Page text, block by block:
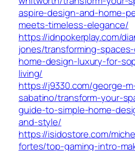
aspire-design-and-home-
meets-timeless-elegance/
https://idnpokerplay.com/
jones/transforming-
home-design-luxury-for-
living/
https://j9330.com/george-
sabatino/transform-your-
guide-to-simple-home-
and-style/
https://isidostore.com/
fortes/top-gaming-intro-